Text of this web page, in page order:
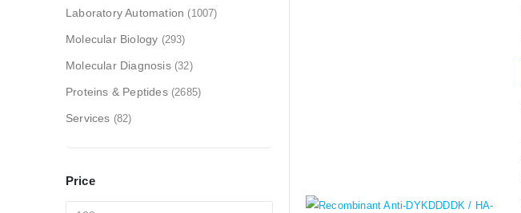
Laboratory Automation (1007)
Molecular Biology (293)
Molecular Diagnosis (32)
Proteins & Peptides (2685)
Services (82)
Price